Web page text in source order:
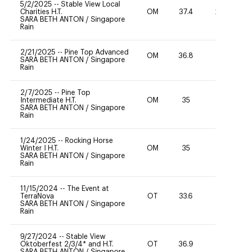
5/2/2025 -- Stable View Local
Charities H.T.
SARA BETH ANTON / Singapore
Rain
OM 37.4 20
2/21/2025 -- Pine Top Advanced
SARA BETH ANTON / Singapore
Rain
OM 36.8
2/7/2025 -- Pine Top
Intermediate H.T.
SARA BETH ANTON / Singapore
Rain
OM 35
1/24/2025 -- Rocking Horse
Winter I H.T.
SARA BETH ANTON / Singapore
Rain
OM 35
11/15/2024 --
The Event at
TerraNova
SARA BETH ANTON / Singapore
Rain
OT 33.6
9/27/2024 -- Stable View
Oktoberfest 2/3/4* and H.T.
OT 36.9